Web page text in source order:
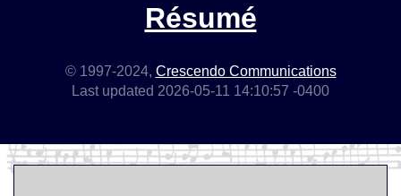
Résumé
© 1997-2024, Crescendo Communications
Last updated 2026-05-11 14:10:57 -0400